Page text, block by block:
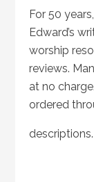
For 50
Edward’s
worship
reviews.
at no
ordered
descriptions.